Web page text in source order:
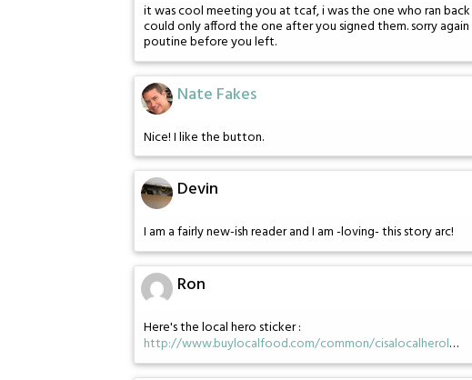
it was cool meeting you at tcaf, i was the one who ran
could only afford the one after you signed them. sorry
poutine before you left.
Nate Fakes
Nice! I like the button.
Devin
I am a fairly new-ish reader and I am -loving- this story arc!
Ron
Here's the local hero sticker :
http://www.buylocalfood.com/common/cisalocalherol…